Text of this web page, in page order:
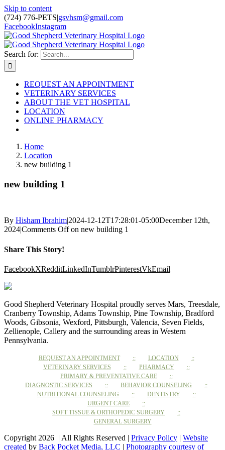
Skip to content
(724) 776-PETS|gsvhsm@gmail.com
FacebookInstagram
Search for:
REQUEST AN APPOINTMENT
VETERINARY SERVICES
ABOUT THE VET HOSPITAL
LOCATION
ONLINE PHARMACY
Home
Location
new building 1
new building 1
By Hisham Ibrahim|2024-12-12T17:28:01-05:00December 12th,
2024|Comments Offon new building 1
Share This Story!
FacebookXRedditLinkedInTumblrPinterestVkEmail
Good Shepherd Veterinary Hospital proudly serves Mars, Treesdale,
Cranberry Township, Adams Township, Pine Township, Bradford
Woods, Gibsonia, Wexford, Pittsburgh, Valencia, Seven Fields,
Zellienople, Callery and the surrounding areas in Western
Pennsylvania.
REQUEST AN APPOINTMENT
LOCATION
VETERINARY SERVICES
PHARMACY
PRIMARY & PREVENTATIVE CARE
DIAGNOSTIC SERVICES
BEHAVIOR COUNSELING
NUTRITIONAL COUNSELING
DENTISTRY
URGENT CARE
SOFT TISSUE & ORTHOPEDIC SURGERY
GENERAL SURGERY
Copyright 2026 | All Rights Reserved | Privacy Policy | Website
created by Back Pocket Media, LLC | Photography courtesy of